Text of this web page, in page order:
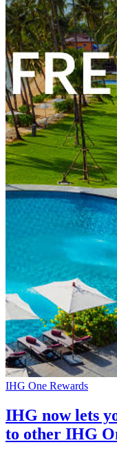
IHG One Rewards
IHG now lets
to other IHG